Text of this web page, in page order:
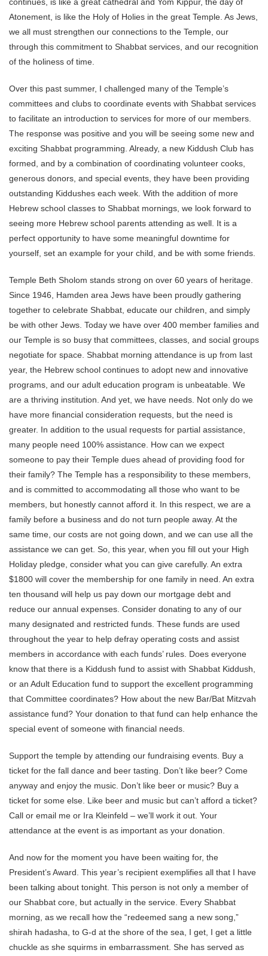
Atonement, is like the Holy of Holies in the great Temple. As Jews,
we all must strengthen our connections to the Temple, our
through this commitment to Shabbat services, and our recognition
of the holiness of time.
Over this past summer, I challenged many of the Temple’s
committees and clubs to coordinate events with Shabbat services
to facilitate an introduction to services for more of our members.
The response was positive and you will be seeing some new and
exciting Shabbat programming. Already, a new Kiddush Club has
formed, and by a combination of coordinating volunteer cooks,
generous donors, and special events, they have been providing
outstanding Kiddushes each week. With the addition of more
Hebrew school classes to Shabbat mornings, we look forward to
seeing more Hebrew school parents attending as well. It is a
perfect opportunity to have some meaningful downtime for
yourself, set an example for your child, and be with some friends.
Temple Beth Sholom stands strong on over 60 years of heritage.
Since 1946, Hamden area Jews have been proudly gathering
together to celebrate Shabbat, educate our children, and simply
be with other Jews. Today we have over 400 member families and
our Temple is so busy that committees, classes, and social groups
negotiate for space. Shabbat morning attendance is up from last
year, the Hebrew school continues to adopt new and innovative
programs, and our adult education program is unbeatable. We
are a thriving institution. And yet, we have needs. Not only do we
have more financial consideration requests, but the need is
greater. In addition to the usual requests for partial assistance,
many people need 100% assistance. How can we expect
someone to pay their Temple dues ahead of providing food for
their family? The Temple has a responsibility to these members,
and is committed to accommodating all those who want to be
members, but honestly cannot afford it. In this respect, we are a
family before a business and do not turn people away. At the
same time, our costs are not going down, and we can use all the
assistance we can get. So, this year, when you fill out your High
Holiday pledge, consider what you can give carefully. An extra
$1800 will cover the membership for one family in need. An extra
ten thousand will help us pay down our mortgage debt and
reduce our annual expenses. Consider donating to any of our
many designated and restricted funds. These funds are used
throughout the year to help defray operating costs and assist
members in accordance with each funds’ rules. Does everyone
know that there is a Kiddush fund to assist with Shabbat Kiddush,
or an Adult Education fund to support the excellent programming
that Committee coordinates? How about the new Bar/Bat Mitzvah
assistance fund? Your donation to that fund can help enhance the
special event of someone with financial needs.
Support the temple by attending our fundraising events. Buy a
ticket for the fall dance and beer tasting. Don’t like beer? Come
anyway and enjoy the music. Don’t like beer or music? Buy a
ticket for some else. Like beer and music but can’t afford a ticket?
Call or email me or Ira Kleinfeld – we’ll work it out. Your
attendance at the event is as important as your donation.
And now for the moment you have been waiting for, the
President’s Award. This year’s recipient exemplifies all that I have
been talking about tonight. This person is not only a member of
our Shabbat core, but actually in the service. Every Shabbat
morning, as we recall how the “redeemed sang a new song,”
shirah hadasha, to G-d at the shore of the sea, I get, I get a little
chuckle as she squirms in embarrassment. She has served as